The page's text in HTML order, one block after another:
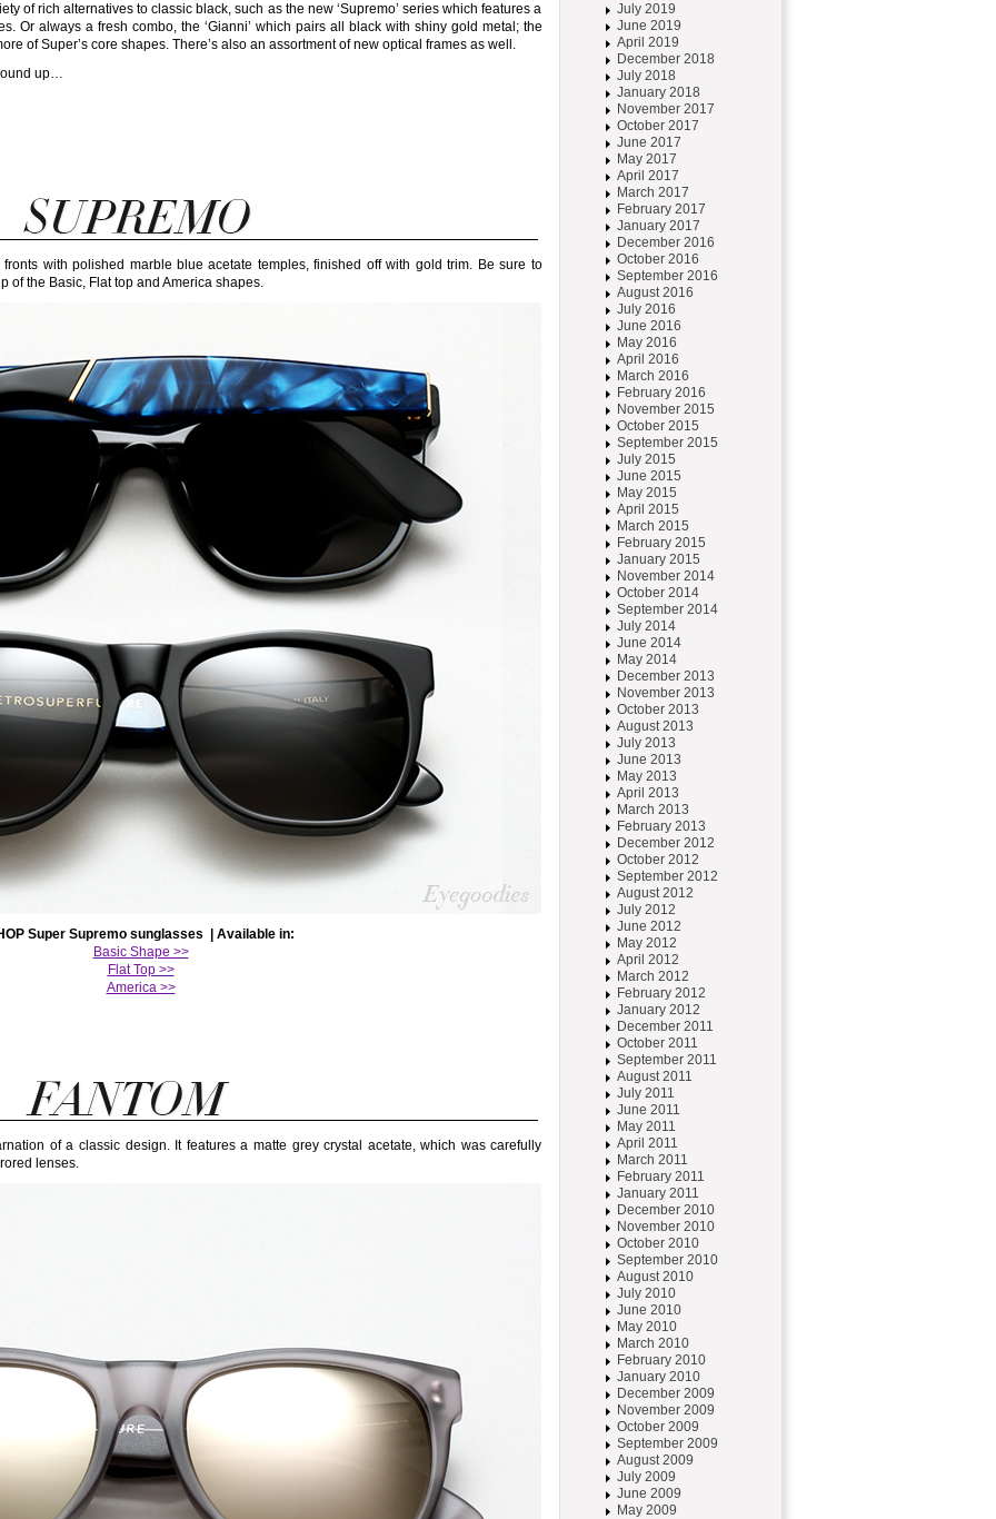
of rich alternatives to classic black, such as the new ‘Supremo’ series which features a
Or always a fresh combo, the ‘Gianni’ which pairs all black with shiny gold metal; the
of Super’s core shapes. There’s also an assortment of new optical frames as well.
up…
with polished marble blue acetate temples, finished off with gold trim. Be sure to
of the Basic, Flat top and America shapes.
Super Supremo sunglasses | Available in:
Basic Shape >>
Flat Top >>
America >>
of a classic design. It features a matte grey crystal acetate, which was carefully
lenses.
July 2019
June 2019
April 2019
December 2018
July 2018
January 2018
November 2017
October 2017
June 2017
May 2017
April 2017
March 2017
February 2017
January 2017
December 2016
October 2016
September 2016
August 2016
July 2016
June 2016
May 2016
April 2016
March 2016
February 2016
November 2015
October 2015
September 2015
July 2015
June 2015
May 2015
April 2015
March 2015
February 2015
January 2015
November 2014
October 2014
September 2014
July 2014
June 2014
May 2014
December 2013
November 2013
October 2013
August 2013
July 2013
June 2013
May 2013
April 2013
March 2013
February 2013
December 2012
October 2012
September 2012
August 2012
July 2012
June 2012
May 2012
April 2012
March 2012
February 2012
January 2012
December 2011
October 2011
September 2011
August 2011
July 2011
June 2011
May 2011
April 2011
March 2011
February 2011
January 2011
December 2010
November 2010
October 2010
September 2010
August 2010
July 2010
June 2010
May 2010
March 2010
February 2010
January 2010
December 2009
November 2009
October 2009
September 2009
August 2009
July 2009
June 2009
May 2009